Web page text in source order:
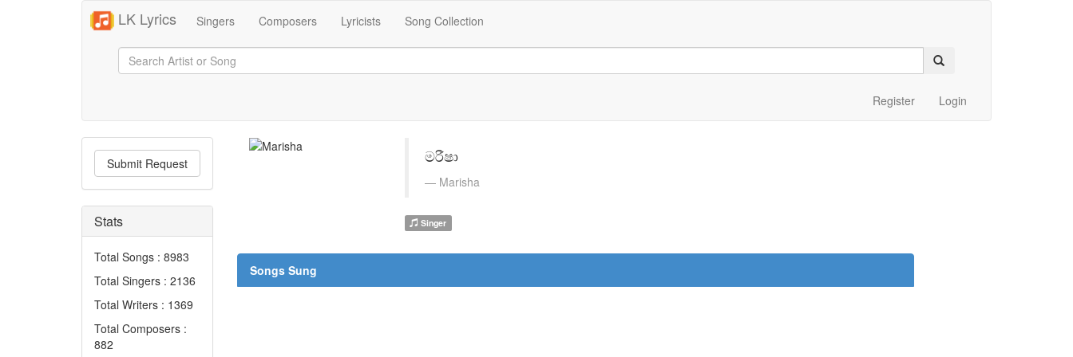
LK Lyrics Singers Composers Lyricists Song Collection
Register Login
Submit Request
Stats
Total Songs : 8983
Total Singers : 2136
Total Writers : 1369
Total Composers :
882
මරීෂා
Marisha
Singer
Songs Sung